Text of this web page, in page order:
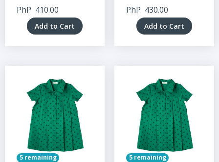
PhP 410.00
Add to Cart
PhP 430.00
Add to Cart
5 remaining 5 remaining